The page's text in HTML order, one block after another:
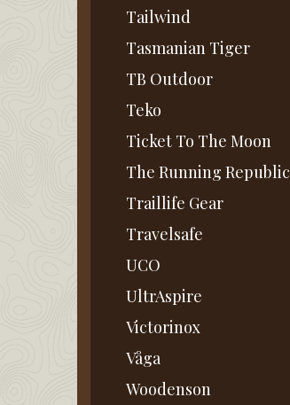
Tailwind
Tasmanian Tiger
TB Outdoor
Teko
Ticket To The Moon
The Running Republic
Traillife Gear
Travelsafe
UCO
UltrAspire
Victorinox
Våga
Woodenson